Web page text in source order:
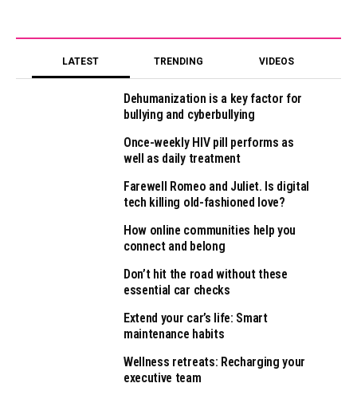
LATEST TRENDING VIDEOS
Dehumanization is a key factor for
bullying and cyberbullying
Once-weekly HIV pill performs as
well as daily treatment
Farewell Romeo and Juliet. Is digital
tech killing old-fashioned love?
How online communities help you
connect and belong
Don’t hit the road without these
essential car checks
Extend your car’s life: Smart
maintenance habits
Wellness retreats: Recharging your
executive team